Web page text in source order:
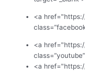
<a
<a
<a